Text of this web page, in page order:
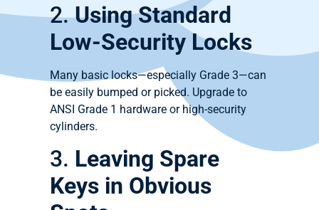
2.Using Standard
Low-Security Locks
Many basic locks—especially Grade 3—can
be easily bumped or picked. Upgrade to
ANSI Grade 1 hardware or high-security
cylinders.
3. Leaving Spare
Keys in Obvious